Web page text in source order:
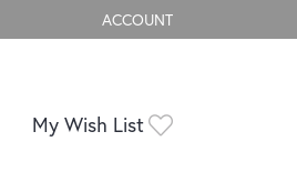
ACCOUNT
TOGGLE MY ACCOUNT
My Wish List